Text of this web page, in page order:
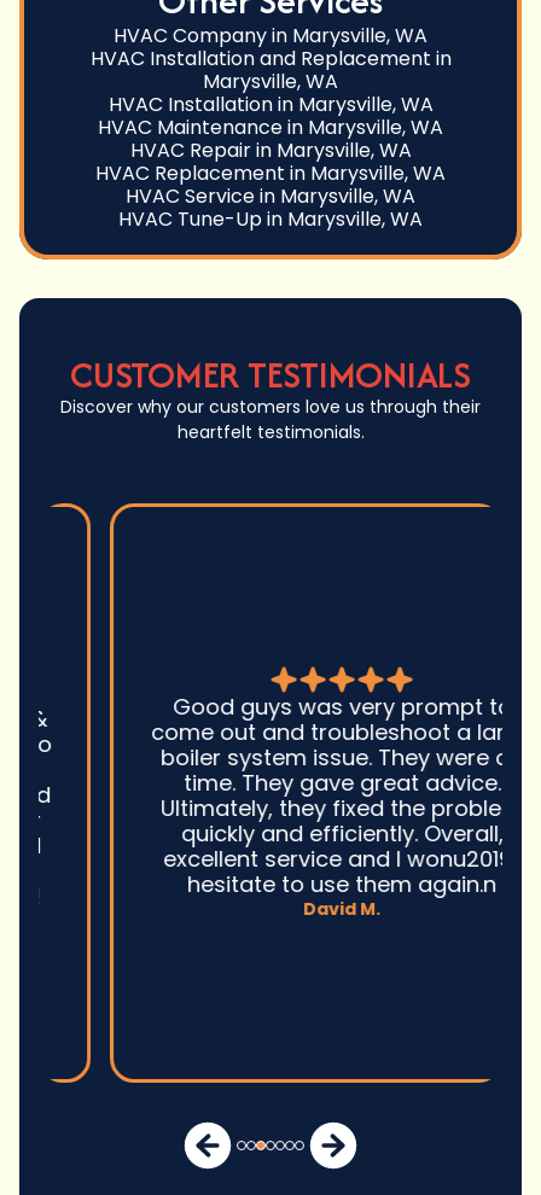
HVAC Company in Marysville, WA
HVAC Installation and Replacement in
Marysville, WA
HVAC Installation in Marysville, WA
HVAC Maintenance in Marysville, WA
HVAC Repair in Marysville, WA
HVAC Replacement in Marysville, WA
HVAC Service in Marysville, WA
HVAC Tune-Up in Marysville, WA
CUSTOMER TESTIMONIALS
Discover why our customers love us through their
heartfelt testimonials.
Good guys was very prompt to
come out and troubleshoot a large
boiler system issue. They were on
time. They gave great advice.
Ultimately, they fixed the problem
quickly and efficiently. Overall,
excellent service and I wonu2019t
hesitate to use them again.n
David M.